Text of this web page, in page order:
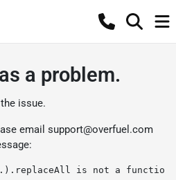
a problem.
issue.
email support@overfuel.com
is not a function